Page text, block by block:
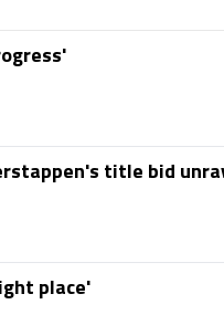
title bid
place'